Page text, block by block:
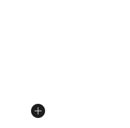
out of 5 stars], 62 reviews